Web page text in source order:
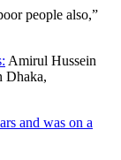
people also,”
Amirul Hussein
Dhaka,
and was on a